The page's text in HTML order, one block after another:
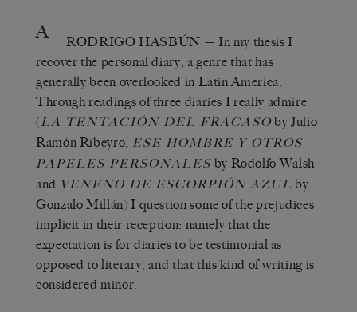
A RODRIGO HASBÚN — In my thesis I
recover the personal diary, a genre that has
generally been overlooked in Latin America.
Through readings of three diaries I really admire
(LA TENTACIÓN DEL FRACASO by Julio
Ramón Ribeyro, ESE HOMBRE Y OTROS
PAPELES PERSONALES by Rodolfo Walsh
and VENENO DE ESCORPIÓN AZUL by
Gonzalo Millán) I question some of the prejudices
implicit in their reception: namely that the
expectation is for diaries to be testimonial as
opposed to literary, and that this kind of writing is
considered minor.